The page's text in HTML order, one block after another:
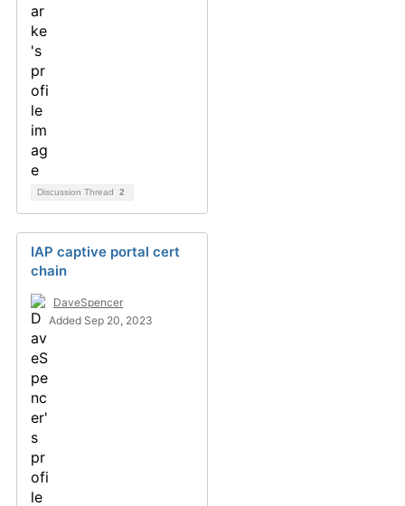
Discussion Thread 2
IAP captive portal cert
chain
DaveSpencer
Added Sep 20, 2023